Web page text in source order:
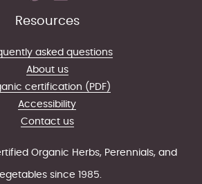
Resources
asked questions
About us
certification (PDF)
Accessibility
Contact us
Organic Herbs, Perennials, and
since 1985.